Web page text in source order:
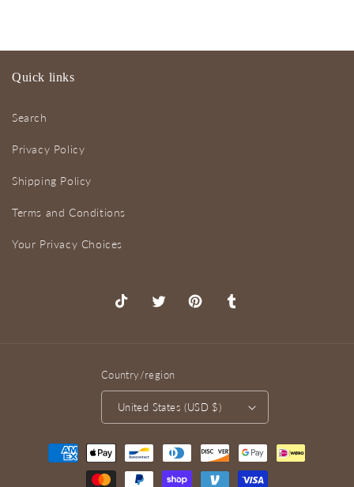
Quick links
Search
Privacy Policy
Shipping Policy
Terms and Conditions
Your Privacy Choices
TikTok
X
PinterestTumblr
Country/region
United States (USD $)
Payment
methods